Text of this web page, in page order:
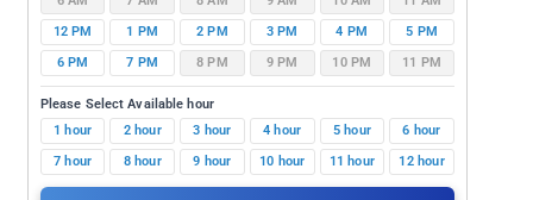
12 PM
1 PM 2 PM 3 PM 4 PM
5 PM
6 PM
7 PM 8 PM 9 PM 10 PM 11 PM
Please Select Available hour
1 hour
2 hour 3 hour 4 hour 5 hour
6 hour
7 hour
8 hour 9 hour 10 hour 11 hour 12 hour